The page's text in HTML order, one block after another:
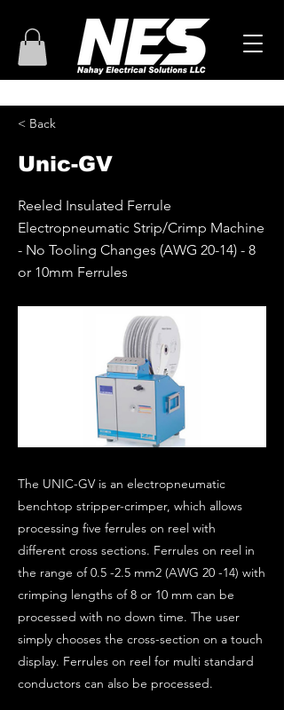
< Back
Unic-GV
Reeled Insulated Ferrule
Electropneumatic Strip/Crimp Machine
- No Tooling Changes (AWG 20-14) - 8
or 10mm Ferrules
The UNIC-GV is an electropneumatic
benchtop stripper-crimper, which allows
processing five ferrules on reel with
different cross sections. Ferrules on reel in
the range of 0.5 -2.5 mm2 (AWG 20 -14) with
crimping lengths of 8 or 10 mm can be
processed with no down time. The user
simply chooses the cross-section on a touch
display. Ferrules on reel for multi standard
conductors can also be processed.